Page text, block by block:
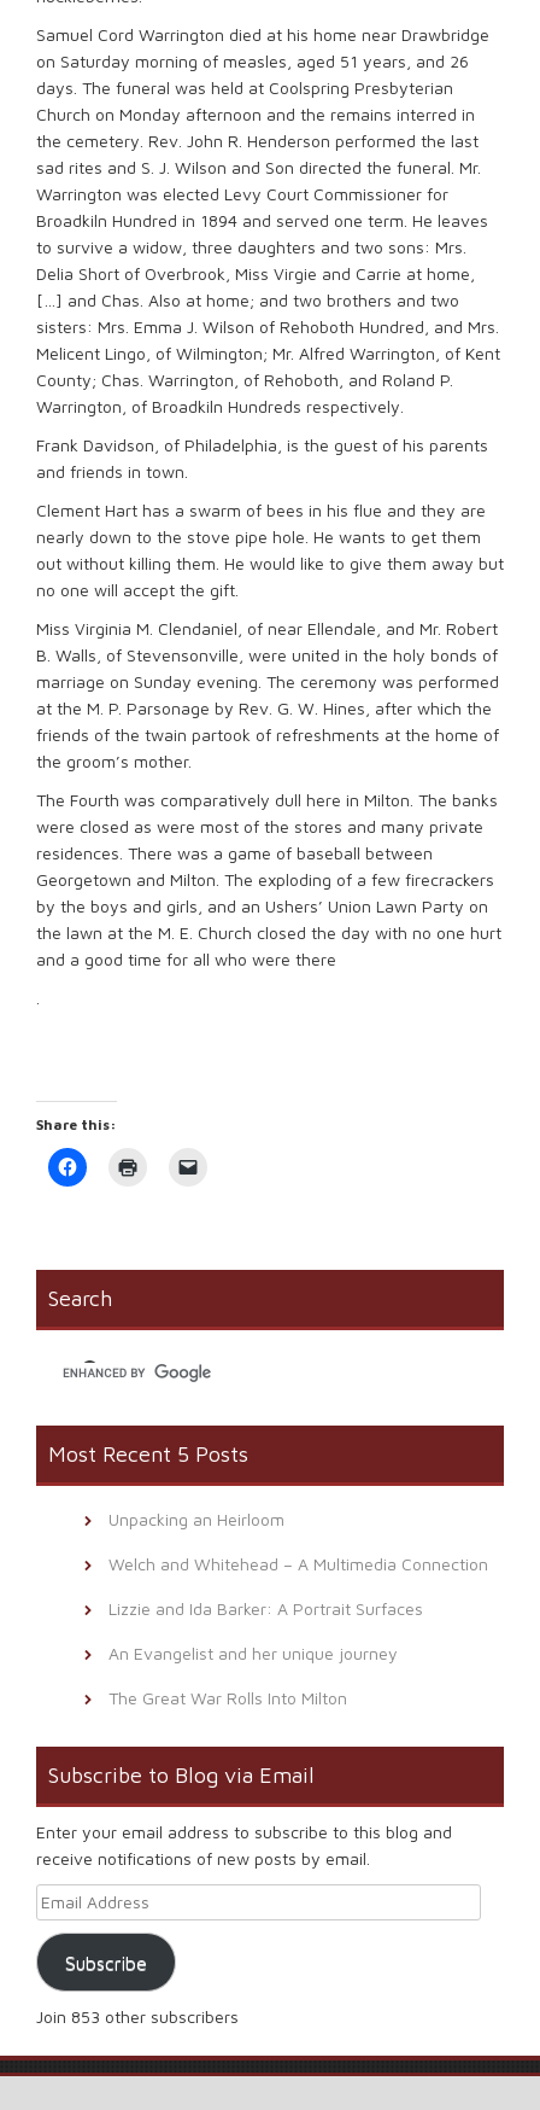
Samuel Cord Warrington died at his home near Drawbridge
on Saturday morning of measles, aged 51 years, and 26
days. The funeral was held at Coolspring Presbyterian
Church on Monday afternoon and the remains interred in
the cemetery. Rev. John R. Henderson performed the last
sad rites and S. J. Wilson and Son directed the funeral. Mr.
Warrington was elected Levy Court Commissioner for
Broadkiln Hundred in 1894 and served one term. He leaves
to survive a widow, three daughters and two sons: Mrs.
Delia Short of Overbrook, Miss Virgie and Carrie at home,
[…] and Chas. Also at home; and two brothers and two
sisters: Mrs. Emma J. Wilson of Rehoboth Hundred, and Mrs.
Melicent Lingo, of Wilmington; Mr. Alfred Warrington, of Kent
County; Chas. Warrington, of Rehoboth, and Roland P.
Warrington, of Broadkiln Hundreds respectively.
Frank Davidson, of Philadelphia, is the guest of his parents
and friends in town.
Clement Hart has a swarm of bees in his flue and they are
nearly down to the stove pipe hole. He wants to get them
out without killing them. He would like to give them away but
no one will accept the gift.
Miss Virginia M. Clendaniel, of near Ellendale, and Mr. Robert
B. Walls, of Stevensonville, were united in the holy bonds of
marriage on Sunday evening. The ceremony was performed
at the M. P. Parsonage by Rev. G. W. Hines, after which the
friends of the twain partook of refreshments at the home of
the groom’s mother.
The Fourth was comparatively dull here in Milton. The banks
were closed as were most of the stores and many private
residences. There was a game of baseball between
Georgetown and Milton. The exploding of a few firecrackers
by the boys and girls, and an Ushers’ Union Lawn Party on
the lawn at the M. E. Church closed the day with no one hurt
and a good time for all who were there
Share this:
Click
to
new
window)
friend
window)
Search
Most Recent 5 Posts
Unpacking an Heirloom
Welch and Whitehead – A Multimedia Connection
Lizzie and Ida Barker: A Portrait Surfaces
An Evangelist and her unique journey
The Great War Rolls Into Milton
Subscribe to Blog via Email
Enter your email address to subscribe to this blog and
receive notifications of new posts by email.
Email Address
Subscribe
Join 853 other subscribers